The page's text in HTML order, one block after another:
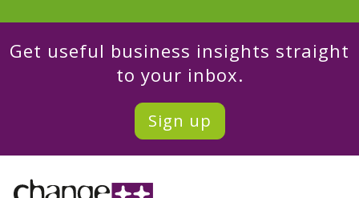
Get useful business insights straight
to your inbox.
Sign up